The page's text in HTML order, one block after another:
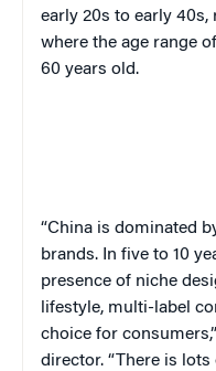
early 20s to early
where the age range
60 years old.
“China is dominated
brands. In five to 10
presence of niche
lifestyle, multi-label
choice for
director. “There is